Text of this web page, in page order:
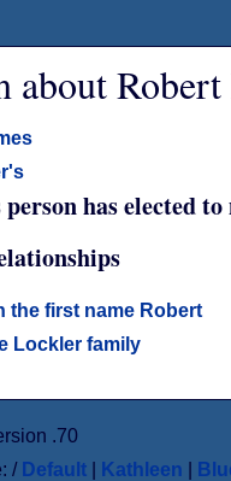
about
has elected
the first name Robert
Lockler family
.70
/ Default| Kathleen